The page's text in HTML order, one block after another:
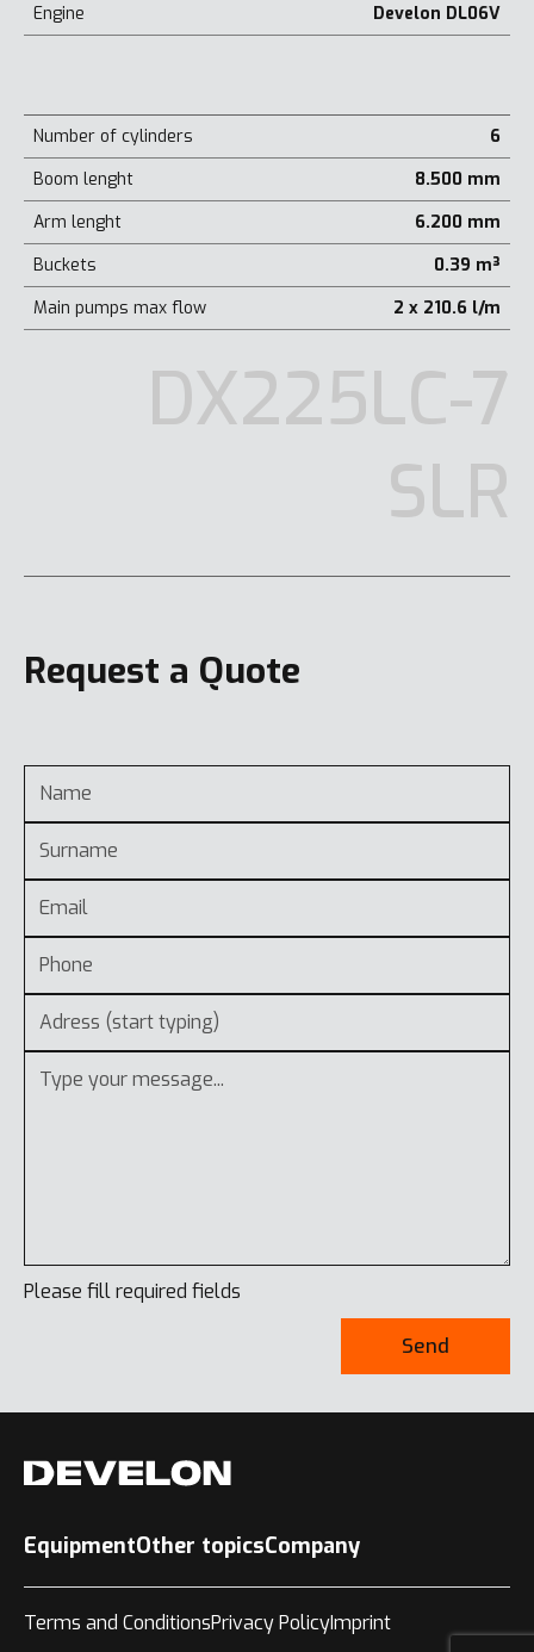
Engine
Develon DL06V
Number of cylinders
6
Boom lenght
8.500 mm
Arm lenght
6.200 mm
Buckets
0.39 m³
Main pumps max flow
2 x 210.6 l/m
DX225LC-7
SLR
Request a Quote
Please fill required fields
Send
EquipmentOther topicsCompany
Terms and ConditionsPrivacy PolicyImprint